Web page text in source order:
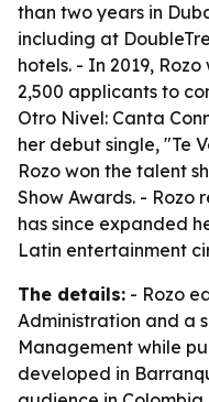
than two years in
including at
hotels. - In 2019,
2,500 applicants to
Otro Nivel: Canta
her debut single, "Te
Rozo won the talent
Show Awards. - Rozo
has since expanded
Latin entertainment
The details: - Rozo
Administration and a
Management while
developed in